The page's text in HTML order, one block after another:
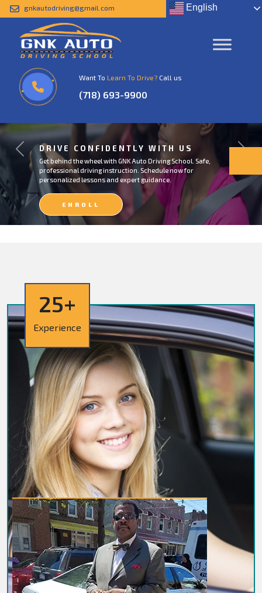
gnkautodriving@gmail.com English
Want To Learn To Drive? Call us
(718) 693-9900
DRIVE CONFIDENTLY WITH US
Get behind the wheel with GNK Auto Driving School. Safe,
professional driving instruction. Schedule now for
personalized lessons and expert guidance.
ENROLL
NOW
Previous
25+
Experience